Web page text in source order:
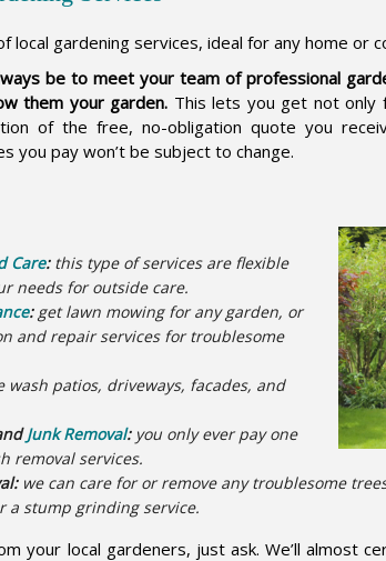
local gardening services, ideal for any home or
be to meet your team of professional
them your garden. This lets you get not only
of the free, no-obligation quote you
you pay won’t be subject to change.
Care:this type of services are flexible
needs for outside care.
:get lawn mowing for any garden, or
and repair services for troublesome
patios, driveways, facades, and
Junk Removal:you only ever pay one
removal services.
we can care for or remove any troublesome
a stump grinding service.
your local gardeners, just ask. We’ll almost